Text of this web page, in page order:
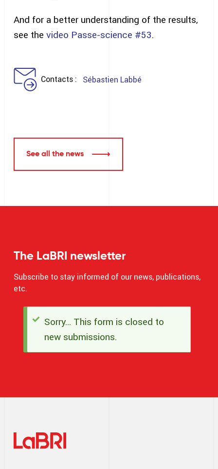
And for a better understanding of the results,
see the video Passe-science #53.
Contacts Sébastien Labbé
See all the news
The LaBRI newsletter
Subscribe to stay informed of our news, publications,
etc.
Status
message
Sorry… This form is closed to
new submissions.